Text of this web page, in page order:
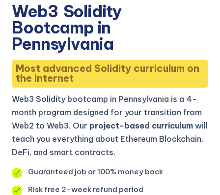
Web3 Solidity
Bootcamp in
Pennsylvania
Most advanced Solidity curriculum on
the internet
Web3 Solidity bootcamp in Pennsylvania is a 4-
month program designed for your transition from
Web2 to Web3. Our project-based curriculum will
teach you everything about Ethereum Blockchain,
DeFi, and smart contracts.
Guaranteed job or 100% money back
Risk free 2-week refund period